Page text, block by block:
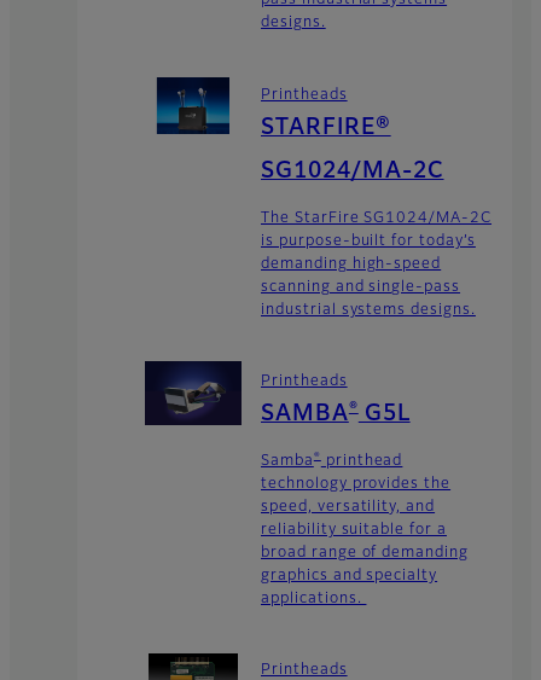
designs.
Printheads
STARFIRE®
SG1024/MA-2C
The StarFire SG1024/MA-2C
is purpose-built for today’s
demanding high-speed
scanning and single-pass
industrial systems designs.
Printheads
SAMBA®G5L
Samba® printhead
technology provides the
speed, versatility, and
reliability suitable for a
broad range of demanding
graphics and specialty
applications.
Printheads